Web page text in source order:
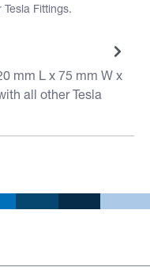
Fittings.
mm L x 75 mm W x
all other Tesla